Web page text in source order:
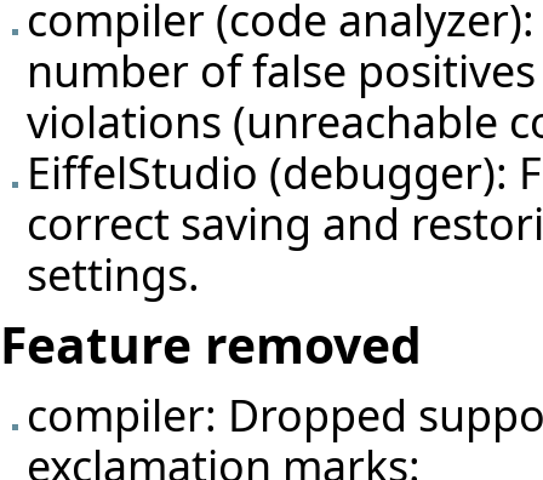
compiler (code
number of false
violations (unreachable
EiffelStudio (debugger):
correct saving and
settings.
Feature removed
compiler: Dropped
exclamation marks: